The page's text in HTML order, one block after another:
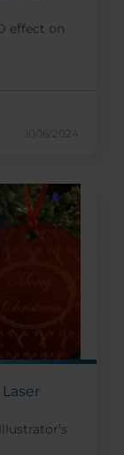
effect on
10/16/2024